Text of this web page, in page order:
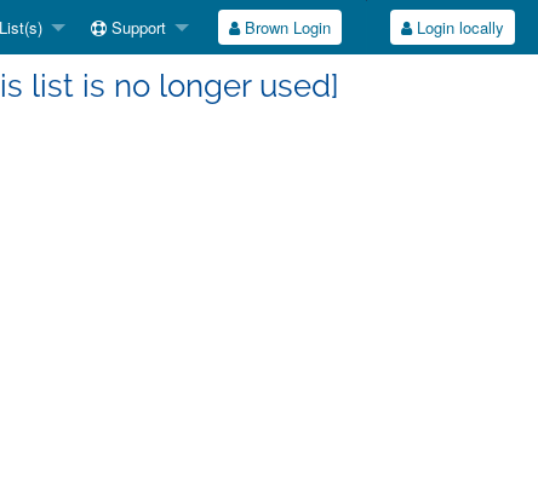
Support Brown Login Login locally
list is no longer used]